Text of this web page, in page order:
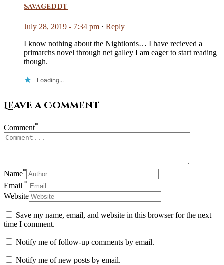
savageddt
July 28, 2019 - 7:34 pm · Reply
I know nothing about the Nightlords… I have recieved a
primarchs novel through net galley I am eager to start reading
though.
Loading...
Leave a Comment
Comment*
Name*
Email *
Website
Save my name, email, and website in this browser for the next
time I comment.
Notify me of follow-up comments by email.
Notify me of new posts by email.